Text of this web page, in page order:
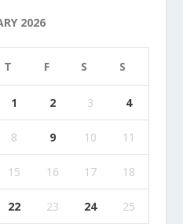
2026
T F S S
1 2 3 4
8 9 10 11
15 16 17 18
22 23 24 25